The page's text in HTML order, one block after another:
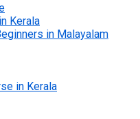
Kerala
in Malayalam
in Kerala